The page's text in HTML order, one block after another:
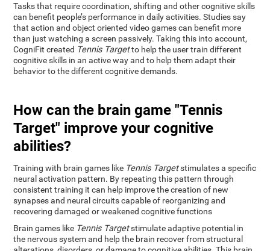
Tasks that require coordination, shifting and other cognitive skills
can benefit people’s performance in daily activities. Studies say
that action and object oriented video games can benefit more
than just watching a screen passively. Taking this into account,
CogniFit created Tennis Targetto help the user train different
cognitive skills in an active way and to help them adapt their
behavior to the different cognitive demands.
How can the brain game "Tennis
Target" improve your cognitive
abilities?
Training with brain games like Tennis Targetstimulates a specific
neural activation pattern. By repeating this pattern through
consistent training it can help improve the creation of new
synapses and neural circuits capable of reorganizing and
recovering damaged or weakened cognitive functions
Brain games like Tennis Targetstimulate adaptive potential in
the nervous system and help the brain recover from structural